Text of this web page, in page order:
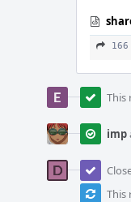
166
This
imp
This